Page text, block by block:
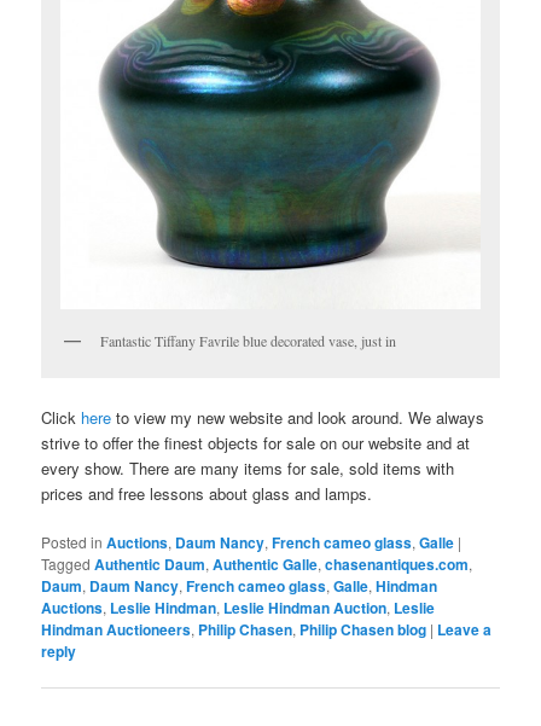
Fantastic Tiffany Favrile blue decorated vase, just in
Click here to view my new website and look around. We always
strive to offer the finest objects for sale on our website and at
every show. There are many items for sale, sold items with
prices and free lessons about glass and lamps.
Posted in Auctions, Daum Nancy,French cameo glass,Galle |
Tagged Authentic Daum,Authentic Galle,chasenantiques.com,
Daum, Daum Nancy,French cameo glass,Galle,Hindman
Auctions, Leslie Hindman, Leslie Hindman Auction, Leslie
Hindman Auctioneers, Philip Chasen, Philip Chasen blog | Leave a
reply